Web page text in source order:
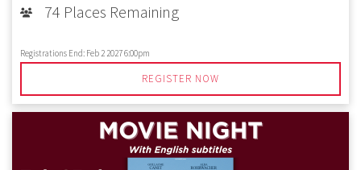
74 Places Remaining
Registrations End: Feb 2 2027 6:00pm
REGISTER NOW